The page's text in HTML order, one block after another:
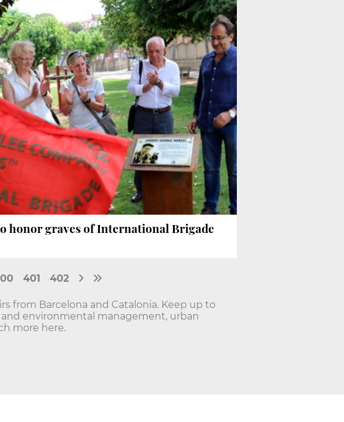
honor graves of International Brigade
401 402
from Barcelona and Catalonia. Keep up to
environmental management, urban
more here.